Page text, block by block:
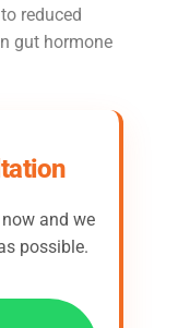
reduced
gut hormone
and we
possible.